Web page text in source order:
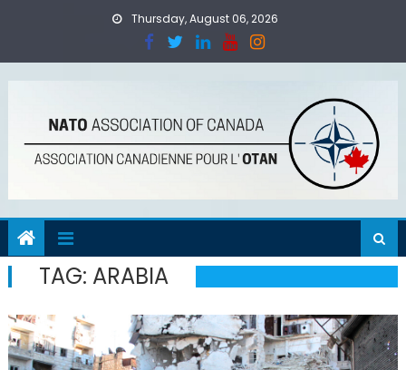
Thursday, August 06, 2026
TAG: ARABIA